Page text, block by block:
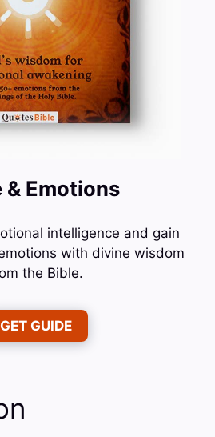
& Emotions
intelligence and gain
with divine wisdom
the Bible.
GET GUIDE